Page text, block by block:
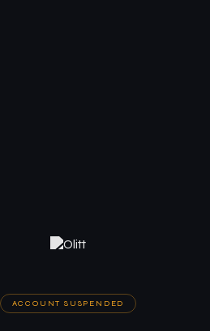
ACCOUNT SUSPENDED